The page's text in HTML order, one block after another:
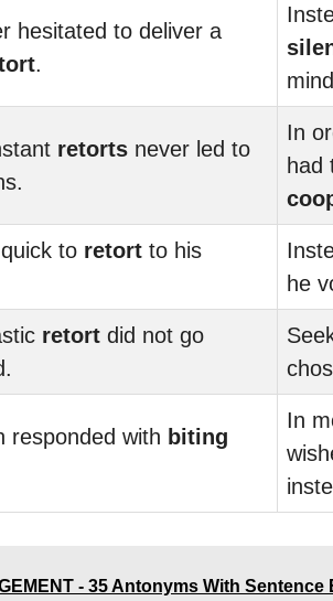
hesitated to deliver a
.
retorts never led to
In
had
to retort to his
he
retort did not go
responded with biting
In
- 35 Antonyms With Sentence